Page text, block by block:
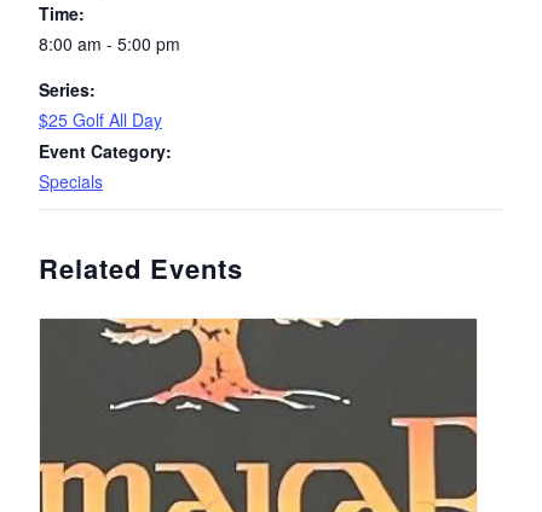
Time:
8:00 am - 5:00 pm
Series:
$25 Golf All Day
Event Category:
Specials
Related Events